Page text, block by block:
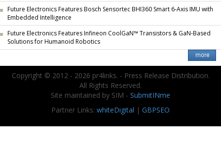
Future Electronics Features Bosch Sensortec BHI360 Smart 6-Axis IMU with
Embedded Intelligence
Future Electronics Features Infineon CoolGaN™ Transistors & GaN-Based
Solutions for Humanoid Robotics
Copyright © 2012 - 2026 pr4links. - Press Release Distribution.
All Rights Reserved.
Site maintained by SIM - SubmitINme
Partner Links: whiteDigital | GBPSEO